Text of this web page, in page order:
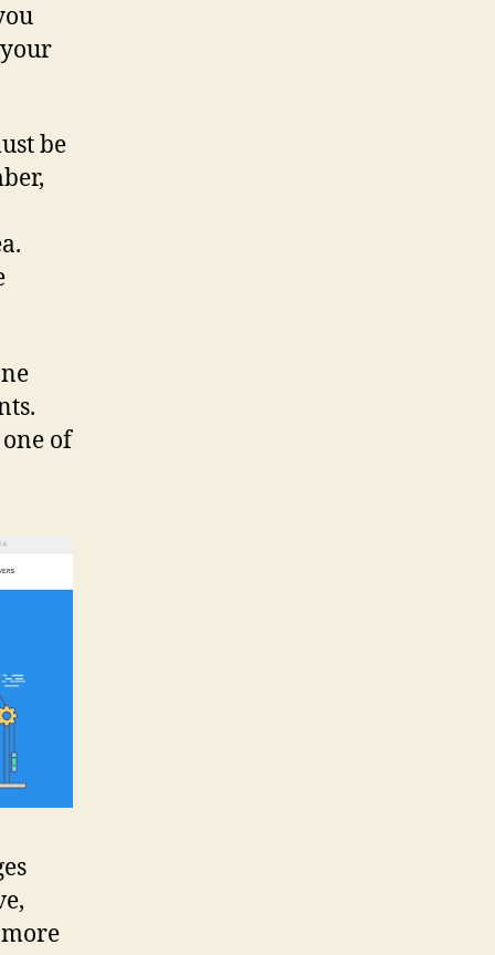
be
one of